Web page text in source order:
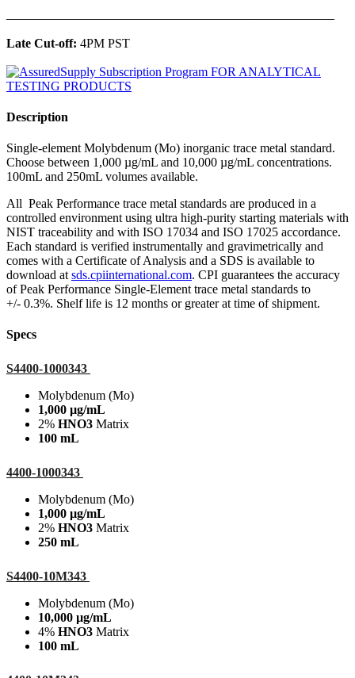
Late Cut-off: 4PM PST
Description
Single-element Molybdenum (Mo) inorganic trace metal standard.
Choose between 1,000 µg/mL and 10,000 µg/mL concentrations.
100mL and 250mL volumes available.
All Peak Performance trace metal standards are produced in a
controlled environment using ultra high-purity starting materials with
NIST traceability and with ISO 17034 and ISO 17025 accordance.
Each standard is verified instrumentally and gravimetrically and
comes with a Certificate of Analysis and a SDS is available to
download at sds.cpiinternational.com. CPI guarantees the accuracy
of Peak Performance Single-Element trace metal standards to
+/- 0.3%. Shelf life is 12 months or greater at time of shipment.
Specs
S4400-1000343
Molybdenum (Mo)
1,000 µg/mL
2% HNO3 Matrix
100 mL
4400-1000343
Molybdenum (Mo)
1,000 µg/mL
2% HNO3 Matrix
250 mL
S4400-10M343
Molybdenum (Mo)
10,000 µg/mL
4% HNO3 Matrix
100 mL